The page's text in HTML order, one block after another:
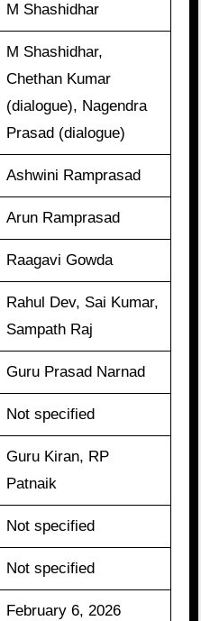
M Shashidhar
M Shashidhar,
Chethan Kumar
(dialogue), Nagendra
Prasad (dialogue)
Ashwini Ramprasad
Arun Ramprasad
Raagavi Gowda
Rahul Dev, Sai Kumar,
Sampath Raj
Guru Prasad Narnad
Not specified
Guru Kiran, RP
Patnaik
Not specified
Not specified
February 6, 2026